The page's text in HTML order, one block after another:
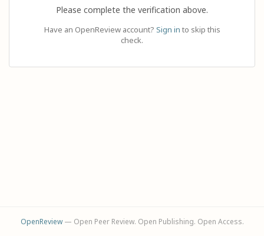
Please complete the verification above.
Have an OpenReview account? Sign in to skip this
check.
OpenReview— Open Peer Review. Open Publishing. Open Access.